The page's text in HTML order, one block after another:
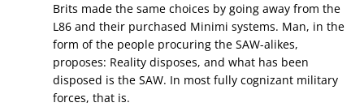
Brits made the same choices by going away from the
L86 and their purchased Minimi systems. Man, in the
form of the people procuring the SAW-alikes,
proposes: Reality disposes, and what has been
disposed is the SAW. In most fully cognizant military
forces, that is.